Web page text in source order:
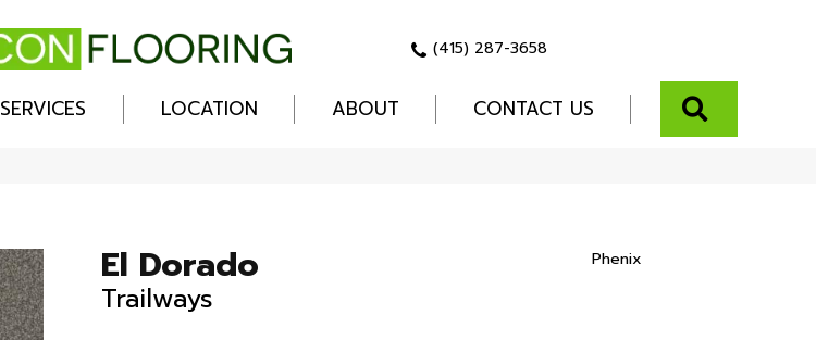
(415) 287-3658
SERVICES LOCATION ABOUT CONTACT US
El Dorado
Trailways
Phenix